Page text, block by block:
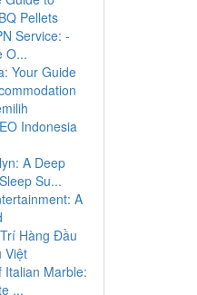
Pellets
Service: -
O...
Your Guide
Indonesia
A Deep
Su...
A
Hàng Đầu
Việt
Italian Marble:
...